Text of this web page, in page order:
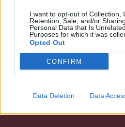
I want to opt-out of Collection,
Retention, Sale, and/or
Personal Data that Is
Purposes for which it was
Opted Out
CONFIRM
Data Deletion Data
horgász / vadász